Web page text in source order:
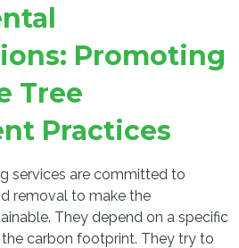
Promoting
Tree
Practices
services are committed to
removal to make the
They depend on a specific
carbon footprint. They try to